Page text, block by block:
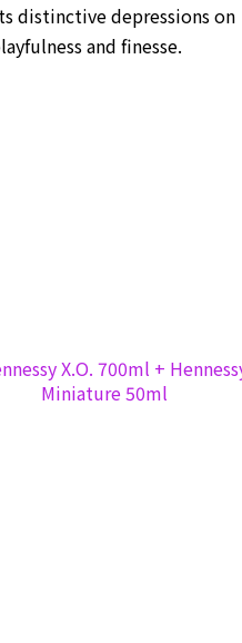
distinctive depressions on
and finesse.